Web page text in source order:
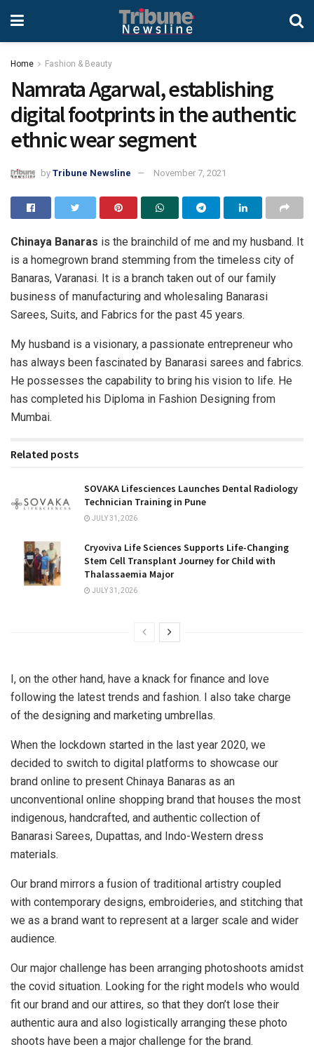
Home Fashion & Beauty
Namrata Agarwal, establishing
digital footprints in the authentic
ethnic wear segment
by Tribune Newsline November 7, 2021
Chinaya Banaras is the brainchild of me and my husband. It
is a homegrown brand stemming from the timeless city of
Banaras, Varanasi. It is a branch taken out of our family
business of manufacturing and wholesaling Banarasi
Sarees, Suits, and Fabrics for the past 45 years.
My husband is a visionary, a passionate entrepreneur who
has always been fascinated by Banarasi sarees and fabrics.
He possesses the capability to bring his vision to life. He
has completed his Diploma in Fashion Designing from
Mumbai.
Related posts
SOVAKA Lifesciences Launches Dental Radiology
Technician Training in Pune
JULY 31, 2026
Cryoviva Life Sciences Supports Life-Changing
Stem Cell Transplant Journey for Child with
Thalassaemia Major
JULY 31, 2026
I, on the other hand, have a knack for finance and love
following the latest trends and fashion. I also take charge
of the designing and marketing umbrellas.
When the lockdown started in the last year 2020, we
decided to switch to digital platforms to showcase our
brand online to present Chinaya Banaras as an
unconventional online shopping brand that houses the most
indigenous, handcrafted, and authentic collection of
Banarasi Sarees, Dupattas, and Indo-Western dress
materials.
Our brand mirrors a fusion of traditional artistry coupled
with contemporary designs, embroideries, and stitching that
we as a brand want to represent at a larger scale and wider
audience.
Our major challenge has been arranging photoshoots amidst
the covid situation. Looking for the right models who would
fit our brand and our attires, so that they don’t lose their
authentic aura and also logistically arranging these photo
shoots have been a major challenge for the brand.